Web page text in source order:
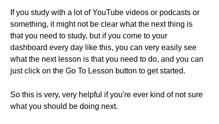
If you study with a lot of YouTube videos or podcasts or
something, it might not be clear what the next thing is
that you need to study, but if you come to your
dashboard every day like this, you can very easily see
what the next lesson is that you need to do, and you can
just click on the Go To Lesson button to get started.
So this is very, very helpful if you're ever kind of not sure
what you should be doing next.